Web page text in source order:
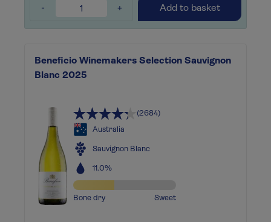
- + Add to basket
Beneficio Winemakers Selection Sauvignon
Blanc 2025
(2684)
Australia
Sauvignon Blanc
11.0%
Bone dry Sweet